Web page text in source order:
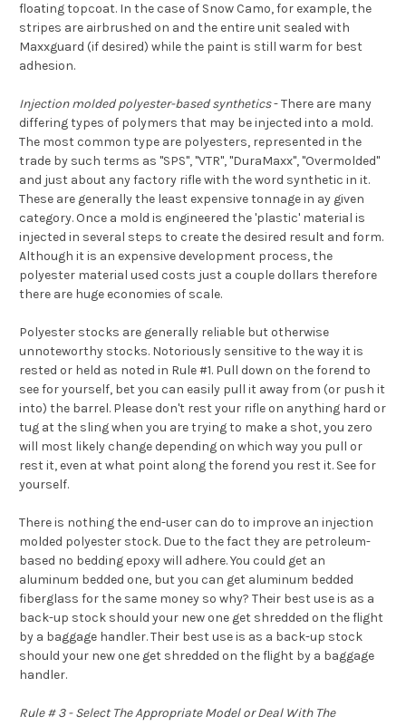
floating topcoat. In the case of Snow Camo, for example, the
stripes are airbrushed on and the entire unit sealed with
Maxxguard (if desired) while the paint is still warm for best
adhesion.
Injection molded polyester-based synthetics- There are many
differing types of polymers that may be injected into a mold.
The most common type are polyesters, represented in the
trade by such terms as "SPS", "VTR", "DuraMaxx", "Overmolded"
and just about any factory rifle with the word synthetic in it.
These are generally the least expensive tonnage in ay given
category. Once a mold is engineered the 'plastic' material is
injected in several steps to create the desired result and form.
Although it is an expensive development process, the
polyester material used costs just a couple dollars therefore
there are huge economies of scale.
Polyester stocks are generally reliable but otherwise
unnoteworthy stocks. Notoriously sensitive to the way it is
rested or held as noted in Rule #1. Pull down on the forend to
see for yourself, bet you can easily pull it away from (or push it
into) the barrel. Please don't rest your rifle on anything hard or
tug at the sling when you are trying to make a shot, you zero
will most likely change depending on which way you pull or
rest it, even at what point along the forend you rest it. See for
yourself.
There is nothing the end-user can do to improve an injection
molded polyester stock. Due to the fact they are petroleum-
based no bedding epoxy will adhere. You could get an
aluminum bedded one, but you can get aluminum bedded
fiberglass for the same money so why? Their best use is as a
back-up stock should your new one get shredded on the flight
by a baggage handler. Their best use is as a back-up stock
should your new one get shredded on the flight by a baggage
handler.
Rule # 3 - Select The Appropriate Model or Deal With The